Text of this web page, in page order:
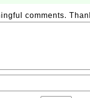
comments.